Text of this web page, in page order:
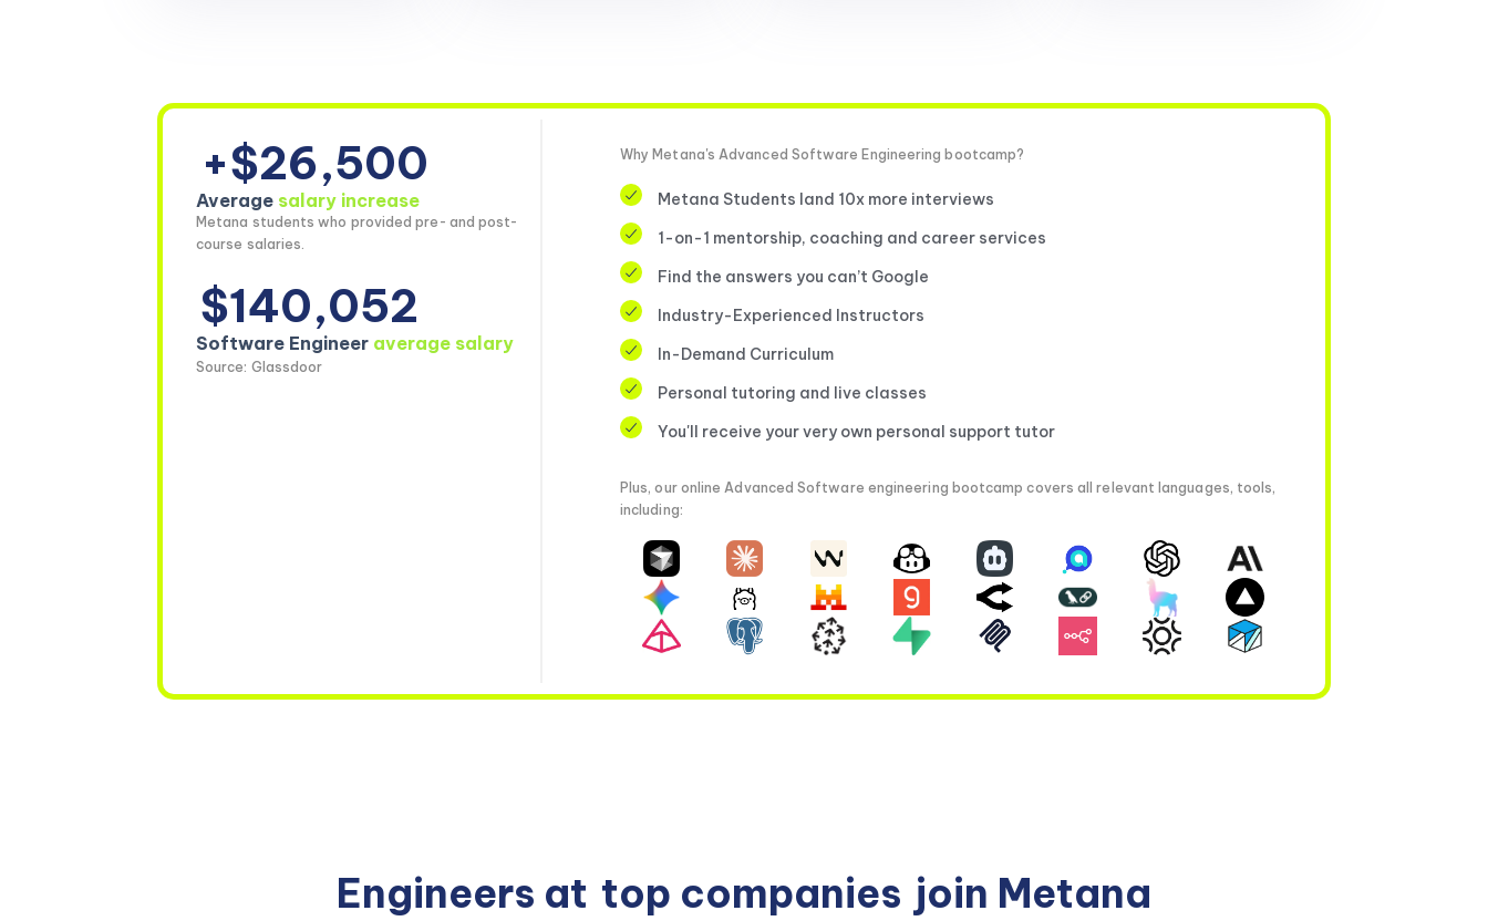
+$26,500
Average salary increase
Metana students who provided pre- and post-
course salaries.
$140,052
Software Engineer average salary
Source: Glassdoor
Why Metana's Advanced Software Engineering bootcamp?
Metana Students land 10x more interviews
1-on-1 mentorship, coaching and career services
Find the answers you can’t Google
Industry-Experienced Instructors
In-Demand Curriculum
Personal tutoring and live classes
You'll receive your very own personal support tutor
Plus, our online Advanced Software engineering bootcamp covers all relevant languages, tools,
including:
Engineers at top companies join Metana